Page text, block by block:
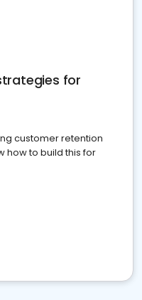
for
customer retention
how to build this for